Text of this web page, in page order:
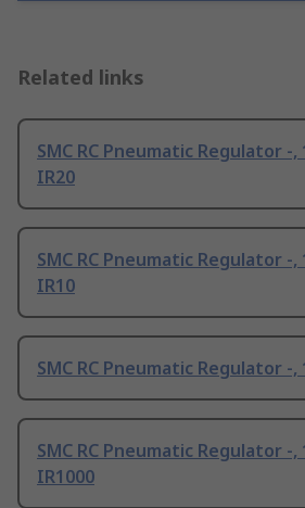
Related links
SMC RC Pneumatic Regulator -,
IR20
SMC RC Pneumatic Regulator -,
IR10
SMC RC Pneumatic Regulator -,
SMC RC Pneumatic Regulator -,
IR1000